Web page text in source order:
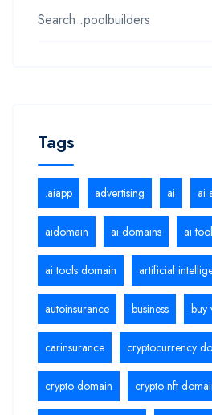
Search .poolbuilders
Tags
.aiapp advertising ai ai
aidomain ai domains ai
ai tools domain artificial
autoinsurance business buy
carinsurance cryptocurrency
crypto domain crypto nft